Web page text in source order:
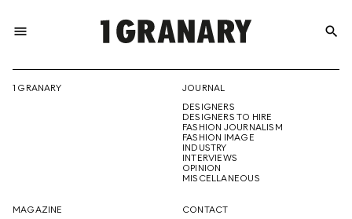
menu
THE
CREATIVE
search
1 GRANARY
JOURNAL
DESIGNERS
DESIGNERS TO HIRE
FASHION JOURNALISM
FASHION IMAGE
INDUSTRY
INTERVIEWS
OPINION
MISCELLANEOUS
MAGAZINE
CONTACT